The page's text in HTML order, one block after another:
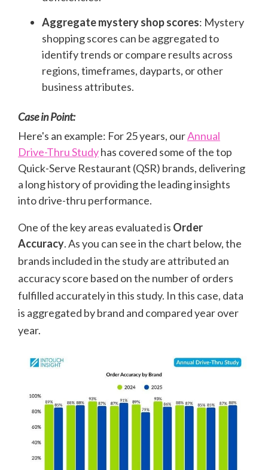
Aggregate mystery shop scores: Mystery
shopping scores can be aggregated to
identify trends or compare results across
regions, timeframes, dayparts, or other
business attributes.
Case in Point:
Here's an example: For 25 years, ourAnnual
Drive-Thru Studyhas covered some of the top
Quick-Serve Restaurant (QSR) brands, delivering
a long history of providing the leading insights
into drive-thru performance.
One of the key areas evaluated is Order
Accuracy. As you can see in the chart below, the
brands included in the study are attributed an
accuracy score based on the number of orders
fulfilled accurately in this study. In this case, data
is aggregated by brand and compared year over
year.